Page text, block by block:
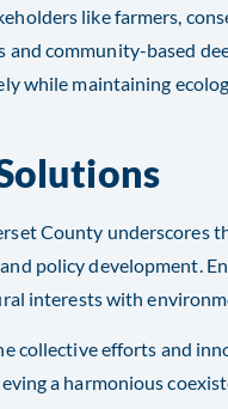
like farmers,
community-based
while maintaining
County underscores
policy development.
interests with
collective efforts and
a harmonious